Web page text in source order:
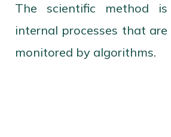
The scientific method
internal processes that
monitored by algorithms.